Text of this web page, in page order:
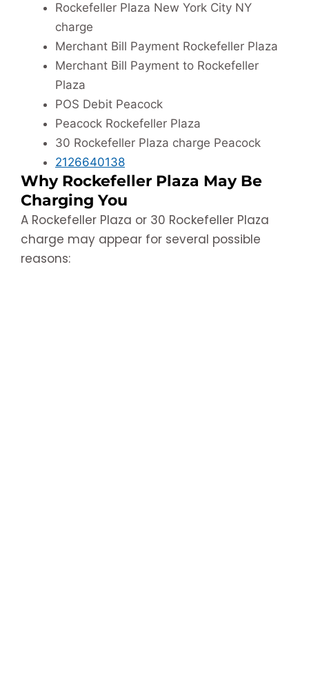
Rockefeller Plaza New York City NY
charge
Merchant Bill Payment Rockefeller Plaza
Merchant Bill Payment to Rockefeller
Plaza
POS Debit Peacock
Peacock Rockefeller Plaza
30 Rockefeller Plaza charge Peacock
2126640138
Why Rockefeller Plaza May Be
Charging You
A Rockefeller Plaza or 30 Rockefeller Plaza
charge may appear for several possible
reasons: